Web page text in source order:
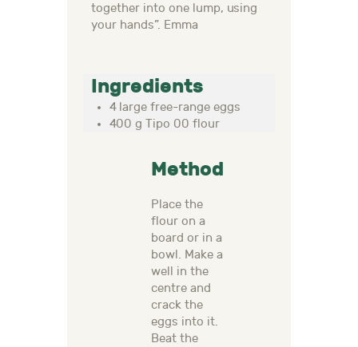
together into one lump, using
your hands”. Emma
Ingredients
4 large free-range eggs
400 g Tipo 00 flour
Method
Place the
flour on a
board or in a
bowl. Make a
well in the
centre and
crack the
eggs into it.
Beat the